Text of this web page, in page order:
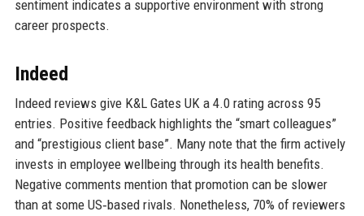
sentiment indicates a supportive environment with strong
career prospects.
Indeed
Indeed reviews give K&L Gates UK a 4.0 rating across 95
entries. Positive feedback highlights the “smart colleagues”
and “prestigious client base”. Many note that the firm actively
invests in employee wellbeing through its health benefits.
Negative comments mention that promotion can be slower
than at some US‑based rivals. Nonetheless, 70% of reviewers